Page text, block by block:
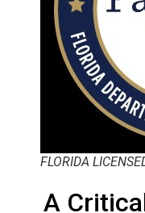
FLORIDA
A